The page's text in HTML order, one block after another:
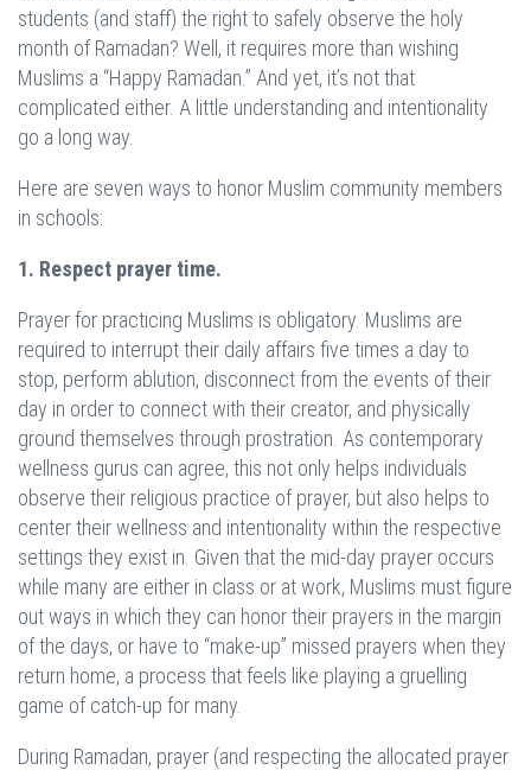
students (and staff) the right to safely observe the holy
month of Ramadan? Well, it requires more than wishing
Muslims a “Happy Ramadan.” And yet, it’s not that
complicated either. A little understanding and intentionality
go a long way.
Here are seven ways to honor Muslim community members
in schools:
1. Respect prayer time.
Prayer for practicing Muslims is obligatory. Muslims are
required to interrupt their daily affairs five times a day to
stop, perform ablution, disconnect from the events of their
day in order to connect with their creator, and physically
ground themselves through prostration. As contemporary
wellness gurus can agree, this not only helps individuals
observe their religious practice of prayer, but also helps to
center their wellness and intentionality within the respective
settings they exist in. Given that the mid-day prayer occurs
while many are either in class or at work, Muslims must figure
out ways in which they can honor their prayers in the margin
of the days, or have to “make-up” missed prayers when they
return home, a process that feels like playing a gruelling
game of catch-up for many.
During Ramadan, prayer (and respecting the allocated prayer